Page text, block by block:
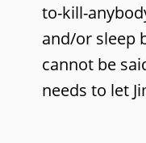
to-kill-
and/or sleep
cannot be
needs to let